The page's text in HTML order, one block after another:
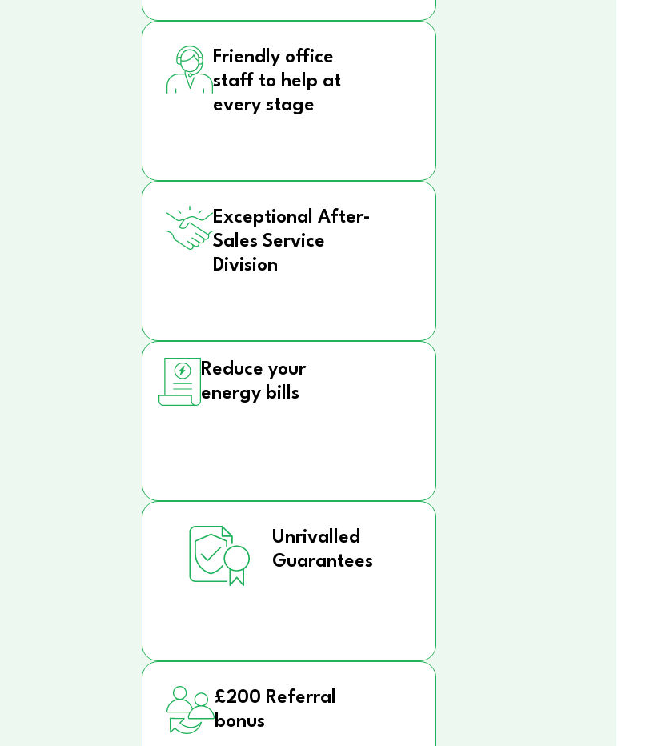
Friendly office
staff to help at
every stage
Exceptional After-
Sales Service
Division
Reduce your
energy bills
Unrivalled
Guarantees
£200 Referral
bonus